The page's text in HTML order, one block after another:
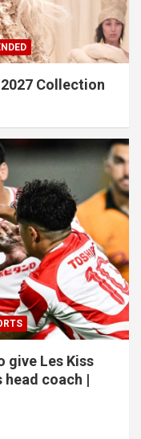
Collection
give Les Kiss
coach |